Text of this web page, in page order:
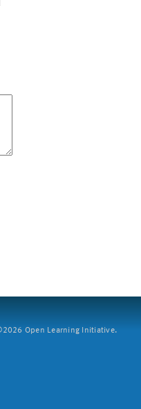
Open Learning Initiative.